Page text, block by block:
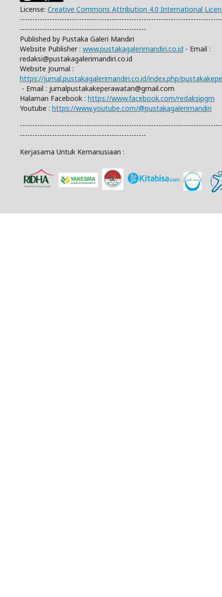
License: Creative Commons Attribution 4.0 International
---------------------------------------------------
Published by Pustaka Galeri Mandiri
Website Publisher : www.pustakagalerimandiri.co.id - Email :
redaksi@pustakagalerimandiri.co.id
Website Journal :
https://jurnal.pustakagalerimandiri.co.id/index.php/
- Email : jurnalpustakakeperawatan@gmail.com
Halaman Facebook : https://www.facebook.com/redaksipgm
Youtube : https://www.youtube.com/@pustakagalerimandiri
---------------------------------------------------
Kerjasama Untuk Kemanusiaan :